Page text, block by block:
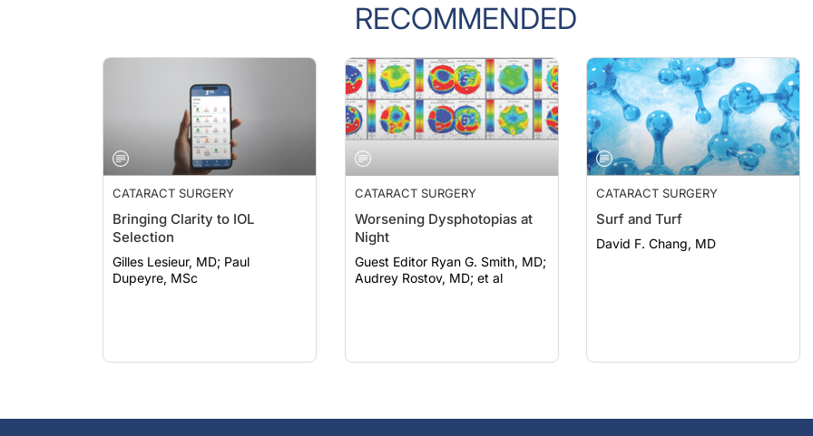
RECOMMENDED
CATARACT SURGERY
Bringing Clarity to IOL
Selection
Gilles Lesieur, MD; Paul
Dupeyre, MSc
CATARACT SURGERY
Worsening Dysphotopias at
Night
Guest Editor Ryan G. Smith, MD;
Audrey Rostov, MD; et al
CATARACT SURGERY
Surf and Turf
David F. Chang, MD